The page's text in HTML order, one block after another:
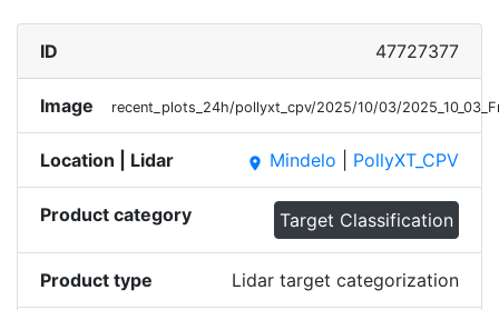
ID 47727377
Image recent_plots_24h/pollyxt_cpv/2025/10/03/
Location | Lidar place Mindelo PollyXT_CPV
Product category Target Classification
Product type Lidar target categorization